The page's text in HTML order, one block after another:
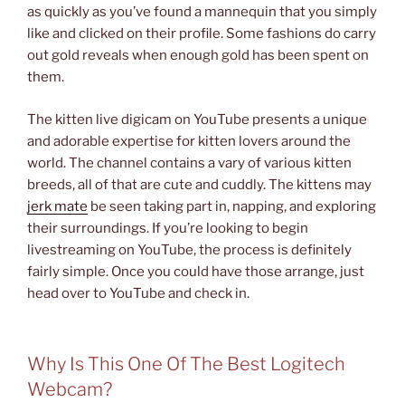
as quickly as you’ve found a mannequin that you simply
like and clicked on their profile. Some fashions do carry
out gold reveals when enough gold has been spent on
them.
The kitten live digicam on YouTube presents a unique
and adorable expertise for kitten lovers around the
world. The channel contains a vary of various kitten
breeds, all of that are cute and cuddly. The kittens may
jerk mate be seen taking part in, napping, and exploring
their surroundings. If you’re looking to begin
livestreaming on YouTube, the process is definitely
fairly simple. Once you could have those arrange, just
head over to YouTube and check in.
Why Is This One Of The Best Logitech
Webcam?